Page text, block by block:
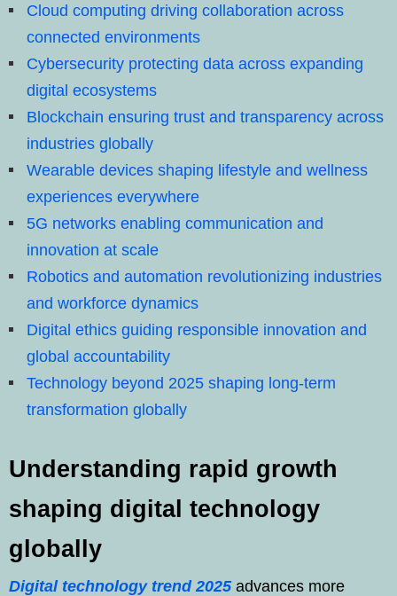
Cloud computing driving collaboration across
connected environments
Cybersecurity protecting data across expanding
digital ecosystems
Blockchain ensuring trust and transparency across
industries globally
Wearable devices shaping lifestyle and wellness
experiences everywhere
5G networks enabling communication and
innovation at scale
Robotics and automation revolutionizing industries
and workforce dynamics
Digital ethics guiding responsible innovation and
global accountability
Technology beyond 2025 shaping long-term
transformation globally
Understanding rapid growth
shaping digital technology
globally
Digital technology trend 2025 advances more